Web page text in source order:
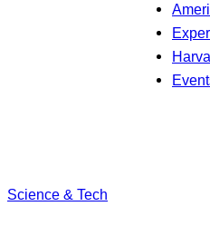
Science & Tech